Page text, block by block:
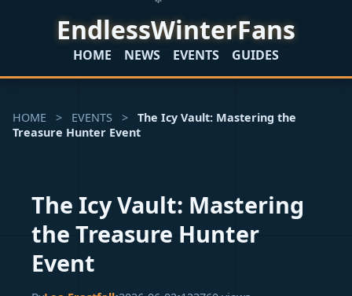
EndlessWinterFans
HOME NEWS EVENTS GUIDES
HOME > EVENTS >
The Icy Vault: Mastering the
Treasure Hunter Event
The Icy Vault: Mastering
the Treasure Hunter
Event